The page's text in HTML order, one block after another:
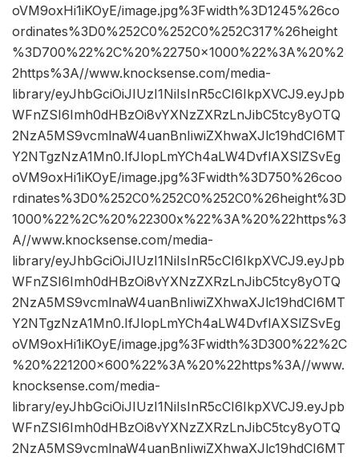
oVM9oxHi1iKOyE/image.jpg%3Fwidth%3D1245%26co
ordinates%3D0%252C0%252C0%252C317%26height
%3D700%22%2C%20%22750×1000%22%3A%20%2
2https%3A//www.knocksense.com/media-
library/eyJhbGciOiJIUzI1NiIsInR5cCI6IkpXVCJ9.eyJpb
WFnZSI6Imh0dHBzOi8vYXNzZXRzLnJibC5tcy8yOTQ
2NzA5MS9vcmlnaW4uanBnIiwiZXhwaXJlc19hdCI6MT
Y2NTgzNzA1Mn0.IfJlopLmYCh4aLW4DvflAXSlZSvEg
oVM9oxHi1iKOyE/image.jpg%3Fwidth%3D750%26coo
rdinates%3D0%252C0%252C0%252C0%26height%3D
1000%22%2C%20%22300x%22%3A%20%22https%3
A//www.knocksense.com/media-
library/eyJhbGciOiJIUzI1NiIsInR5cCI6IkpXVCJ9.eyJpb
WFnZSI6Imh0dHBzOi8vYXNzZXRzLnJibC5tcy8yOTQ
2NzA5MS9vcmlnaW4uanBnIiwiZXhwaXJlc19hdCI6MT
Y2NTgzNzA1Mn0.IfJlopLmYCh4aLW4DvflAXSlZSvEg
oVM9oxHi1iKOyE/image.jpg%3Fwidth%3D300%22%2C
%20%221200×600%22%3A%20%22https%3A//www.
knocksense.com/media-
library/eyJhbGciOiJIUzI1NiIsInR5cCI6IkpXVCJ9.eyJpb
WFnZSI6Imh0dHBzOi8vYXNzZXRzLnJibC5tcy8yOTQ
2NzA5MS9vcmlnaW4uanBnIiwiZXhwaXJlc19hdCI6MT